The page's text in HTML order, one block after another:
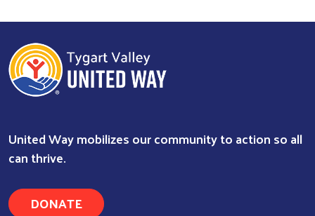
United Way mobilizes our community to action so all
can thrive.
DONATE